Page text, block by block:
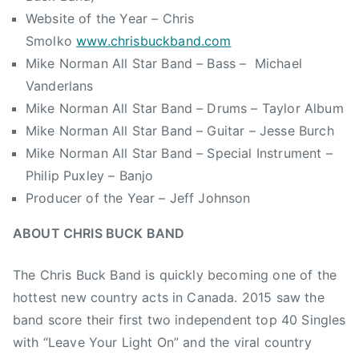
Website of the Year – Chris
Smolkowww.chrisbuckband.com
Mike Norman All Star Band – Bass – Michael
Vanderlans
Mike Norman All Star Band – Drums – Taylor Album
Mike Norman All Star Band – Guitar – Jesse Burch
Mike Norman All Star Band – Special Instrument –
Philip Puxley – Banjo
Producer of the Year – Jeff Johnson
ABOUT CHRIS BUCK BAND
The Chris Buck Band is quickly becoming one of the
hottest new country acts in Canada. 2015 saw the
band score their first two independent top 40 Singles
with “Leave Your Light On” and the viral country